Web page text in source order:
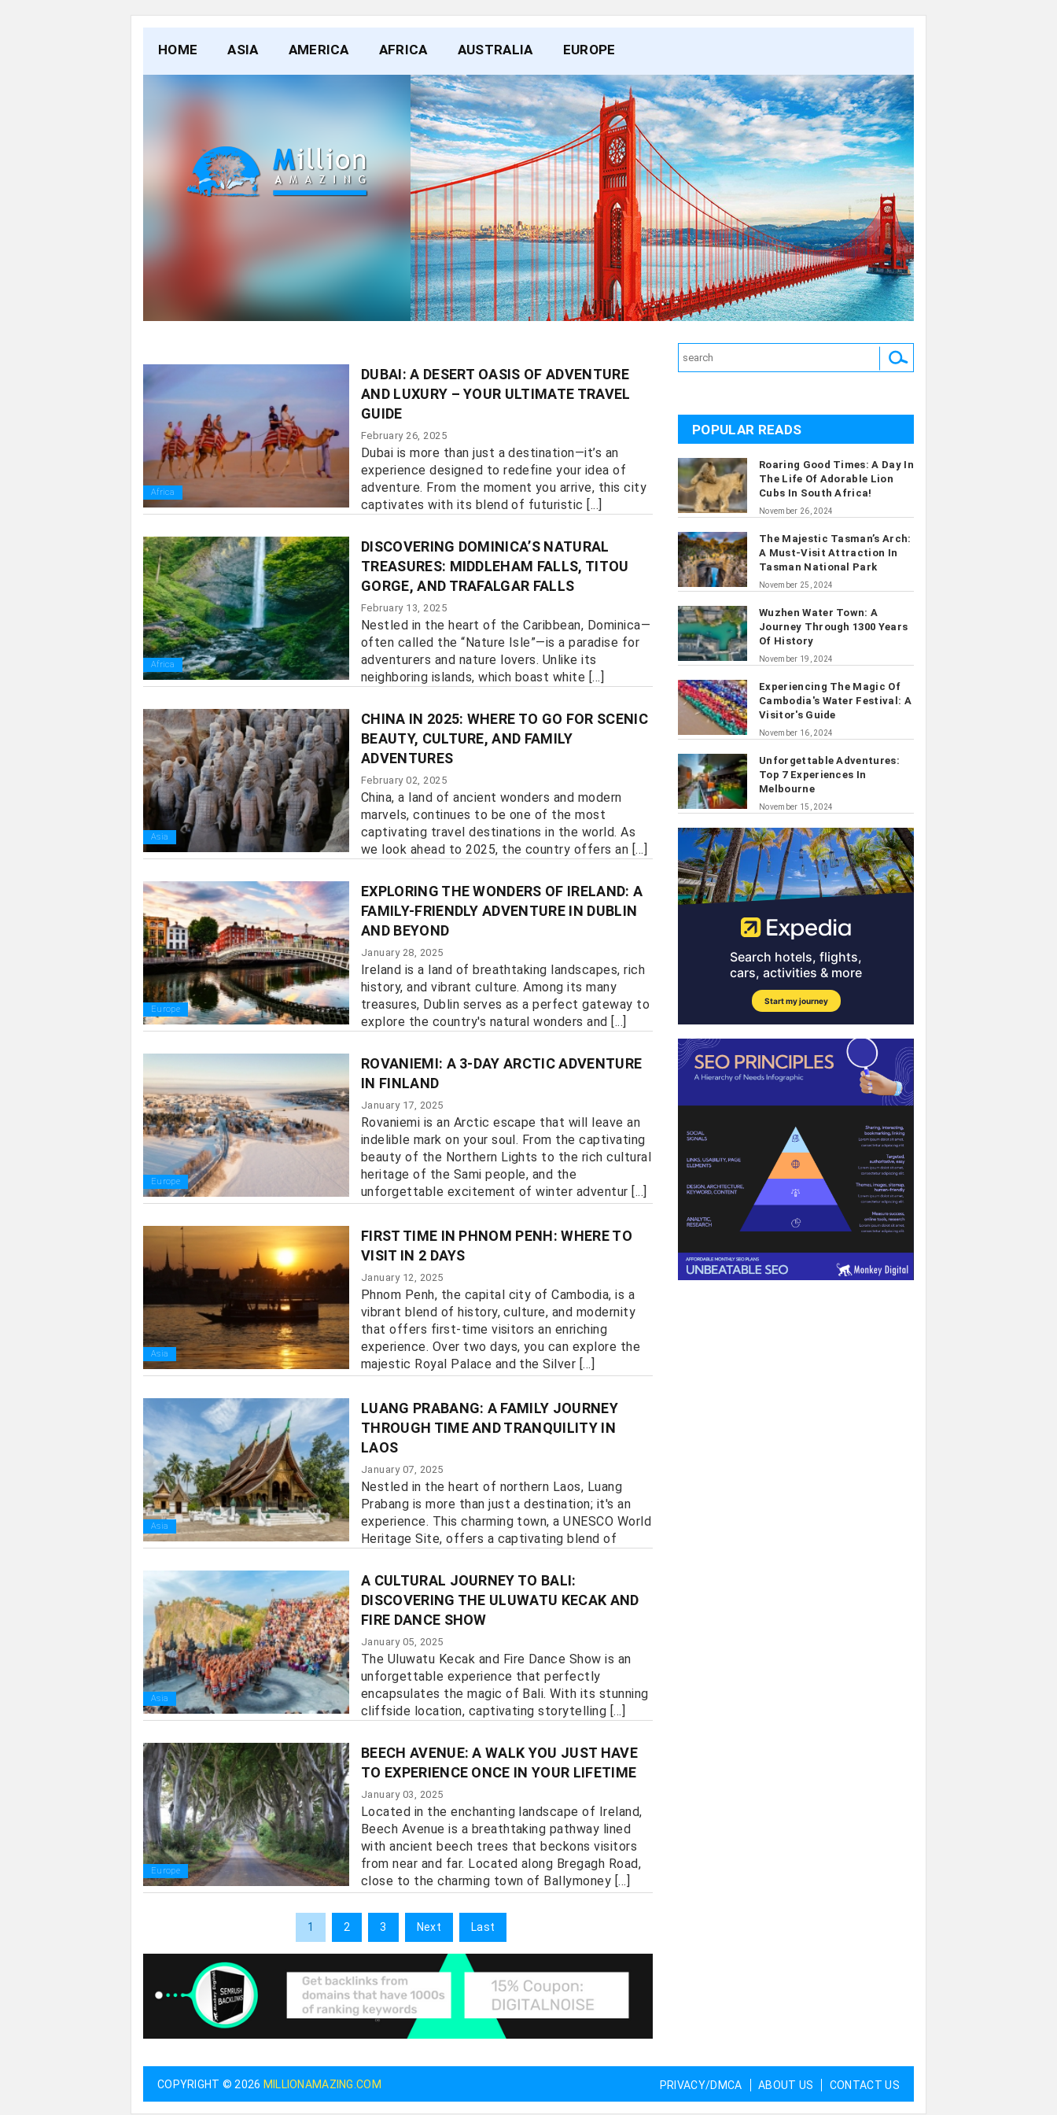
HOME ASIA AMERICA AFRICA AUSTRALIA EUROPE
Africa
DUBAI: A DESERT OASIS OF ADVENTURE
AND LUXURY – YOUR ULTIMATE TRAVEL
GUIDE
February 26, 2025
Dubai is more than just a destination—it’s an
experience designed to redefine your idea of
adventure. From the moment you arrive, this city
captivates with its blend of futuristic [...]
Africa
DISCOVERING DOMINICA’S NATURAL
TREASURES: MIDDLEHAM FALLS, TITOU
GORGE, AND TRAFALGAR FALLS
February 13, 2025
Nestled in the heart of the Caribbean, Dominica—
often called the “Nature Isle”—is a paradise for
adventurers and nature lovers. Unlike its
neighboring islands, which boast white [...]
Asia
CHINA IN 2025: WHERE TO GO FOR SCENIC
BEAUTY, CULTURE, AND FAMILY
ADVENTURES
February 02, 2025
China, a land of ancient wonders and modern
marvels, continues to be one of the most
captivating travel destinations in the world. As
we look ahead to 2025, the country offers an [...]
Europe
EXPLORING THE WONDERS OF IRELAND: A
FAMILY-FRIENDLY ADVENTURE IN DUBLIN
AND BEYOND
January 28, 2025
Ireland is a land of breathtaking landscapes, rich
history, and vibrant culture. Among its many
treasures, Dublin serves as a perfect gateway to
explore the country's natural wonders and [...]
Europe
ROVANIEMI: A 3-DAY ARCTIC ADVENTURE
IN FINLAND
January 17, 2025
Rovaniemi is an Arctic escape that will leave an
indelible mark on your soul. From the captivating
beauty of the Northern Lights to the rich cultural
heritage of the Sami people, and the
unforgettable excitement of winter adventur [...]
Asia
FIRST TIME IN PHNOM PENH: WHERE TO
VISIT IN 2 DAYS
January 12, 2025
Phnom Penh, the capital city of Cambodia, is a
vibrant blend of history, culture, and modernity
that offers first-time visitors an enriching
experience. Over two days, you can explore the
majestic Royal Palace and the Silver [...]
Asia
LUANG PRABANG: A FAMILY JOURNEY
THROUGH TIME AND TRANQUILITY IN
LAOS
January 07, 2025
Nestled in the heart of northern Laos, Luang
Prabang is more than just a destination; it's an
experience. This charming town, a UNESCO World
Heritage Site, offers a captivating blend of
Asia
A CULTURAL JOURNEY TO BALI:
DISCOVERING THE ULUWATU KECAK AND
FIRE DANCE SHOW
January 05, 2025
The Uluwatu Kecak and Fire Dance Show is an
unforgettable experience that perfectly
encapsulates the magic of Bali. With its stunning
cliffside location, captivating storytelling [...]
Europe
BEECH AVENUE: A WALK YOU JUST HAVE
TO EXPERIENCE ONCE IN YOUR LIFETIME
January 03, 2025
Located in the enchanting landscape of Ireland,
Beech Avenue is a breathtaking pathway lined
with ancient beech trees that beckons visitors
from near and far. Located along Bregagh Road,
close to the charming town of Ballymoney [...]
1 2 3 Next Last
POPULAR READS
Roaring Good Times: A Day In
The Life Of Adorable Lion
Cubs In South Africa!
November 26, 2024
The Majestic Tasman’s Arch:
A Must-Visit Attraction In
Tasman National Park
November 25, 2024
Wuzhen Water Town: A
Journey Through 1300 Years
Of History
November 19, 2024
Experiencing The Magic Of
Cambodia's Water Festival: A
Visitor's Guide
November 16, 2024
Unforgettable Adventures:
Top 7 Experiences In
Melbourne
November 15, 2024
COPYRIGHT © 2026 MILLIONAMAZING.COM PRIVACY/DMCA ABOUT US CONTACT US